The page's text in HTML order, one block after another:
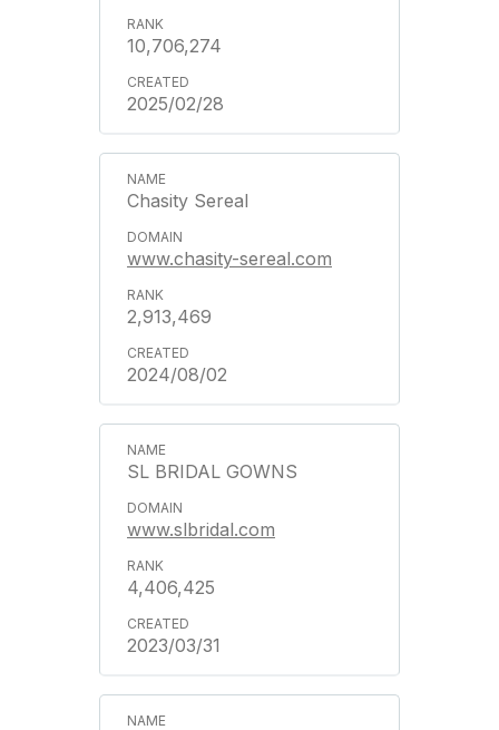
10,706,274
2025/02/28
Chasity Sereal
www.chasity-sereal.com
2,913,469
2024/08/02
SL BRIDAL GOWNS
www.slbridal.com
4,406,425
2023/03/31